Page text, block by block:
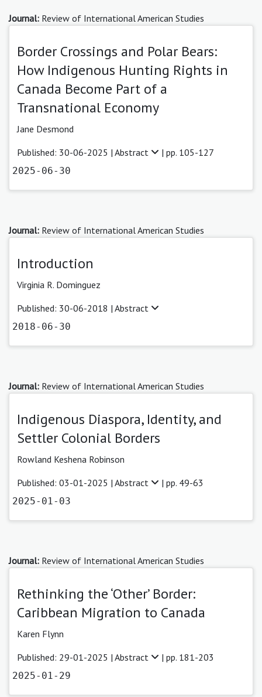
Journal: Review of International American Studies
Border Crossings and Polar Bears:
How Indigenous Hunting Rights in
Canada Become Part of a
Transnational Economy
Jane Desmond
Published: 30-06-2025 | Abstract | pp. 105-127
2025-06-30
Journal: Review of International American Studies
Introduction
Virginia R. Dominguez
Published: 30-06-2018 | Abstract
2018-06-30
Journal: Review of International American Studies
Indigenous Diaspora, Identity, and
Settler Colonial Borders
Rowland Keshena Robinson
Published: 03-01-2025 | Abstract | pp. 49-63
2025-01-03
Journal: Review of International American Studies
Rethinking the ‘Other’ Border:
Caribbean Migration to Canada
Karen Flynn
Published: 29-01-2025 | Abstract | pp. 181-203
2025-01-29